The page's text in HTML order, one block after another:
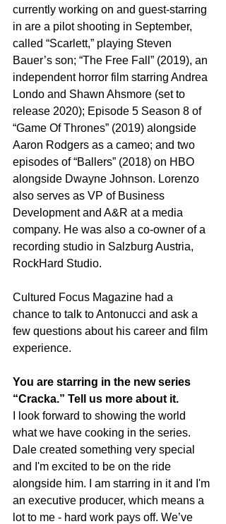
currently working on and guest-starring
in are a pilot shooting in September,
called “Scarlett,” playing Steven
Bauer’s son; “The Free Fall” (2019), an
independent horror film starring Andrea
Londo and Shawn Ahsmore (set to
release 2020); Episode 5 Season 8 of
“Game Of Thrones” (2019) alongside
Aaron Rodgers as a cameo; and two
episodes of “Ballers” (2018) on HBO
alongside Dwayne Johnson. Lorenzo
also serves as VP of Business
Development and A&R at a media
company. He was also a co-owner of a
recording studio in Salzburg Austria,
RockHard Studio.
Cultured Focus Magazine had a
chance to talk to Antonucci and ask a
few questions about his career and film
experience.
You are starring in the new series
“Cracka.” Tell us more about it.
I look forward to showing the world
what we have cooking in the series.
Dale created something very special
and I'm excited to be on the ride
alongside him. I am starring in it and I'm
an executive producer, which means a
lot to me - hard work pays off. We’ve